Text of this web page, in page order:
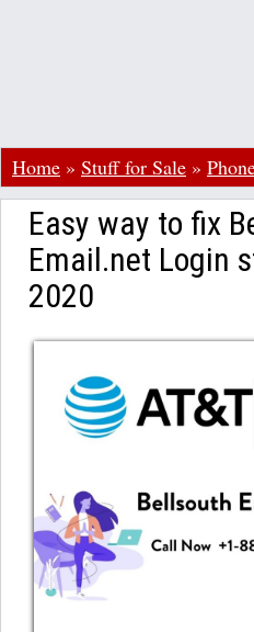
Home » Stuff for Sale »
Easy way to fix
Email.net Login
2020